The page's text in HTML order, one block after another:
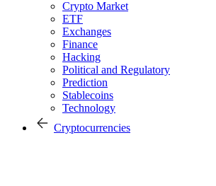
Crypto Market
ETF
Exchanges
Finance
Hacking
Political and Regulatory
Prediction
Stablecoins
Technology
Cryptocurrencies